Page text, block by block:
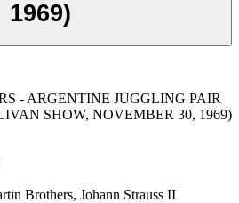
1969)
- ARGENTINE JUGGLING PAIR
SHOW, NOVEMBER 30, 1969)
Brothers, Johann Strauss II